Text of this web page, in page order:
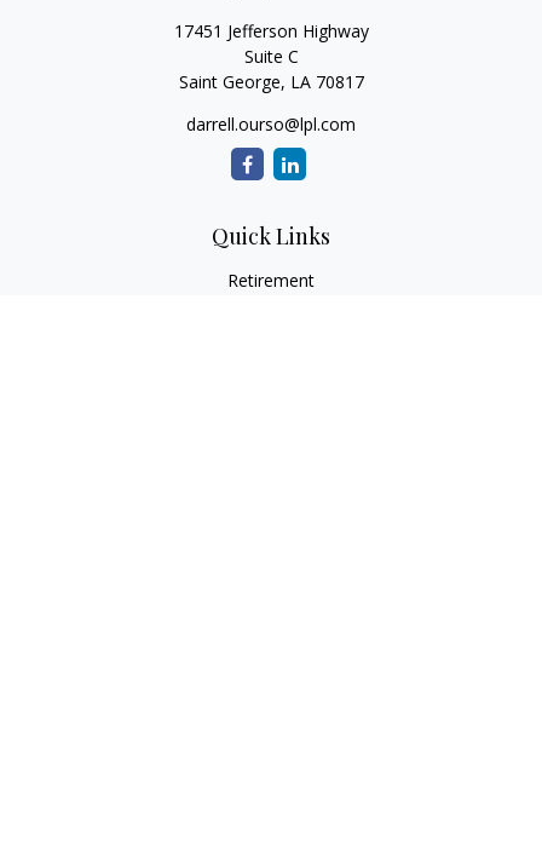
17451 Jefferson Highway
Suite C
Saint George, LA 70817
darrell.ourso@lpl.com
Quick Links
Retirement